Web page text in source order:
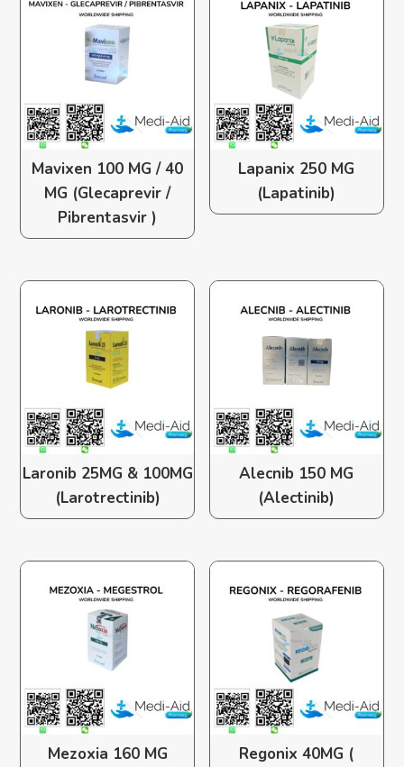
Mavixen 100 MG / 40
MG (Glecaprevir /
Pibrentasvir )
Lapanix 250 MG
(Lapatinib)
Laronib 25MG & 100MG
(Larotrectinib)
Alecnib 150 MG
(Alectinib)
Mezoxia 160 MG
Regonix 40MG (